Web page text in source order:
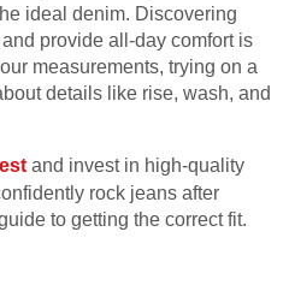
ideal denim. Discovering
provide all-day comfort is
measurements, trying on a
details like rise, wash, and
and invest in high-quality
rock jeans after
to getting the correct fit.